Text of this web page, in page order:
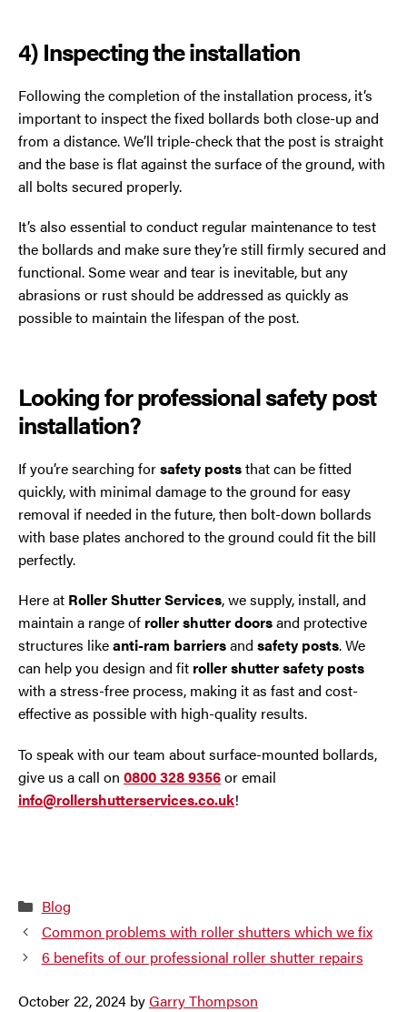
4) Inspecting the installation
Following the completion of the installation process, it’s
important to inspect the fixed bollards both close-up and
from a distance. We’ll triple-check that the post is straight
and the base is flat against the surface of the ground, with
all bolts secured properly.
It’s also essential to conduct regular maintenance to test
the bollards and make sure they’re still firmly secured and
functional. Some wear and tear is inevitable, but any
abrasions or rust should be addressed as quickly as
possible to maintain the lifespan of the post.
Looking for professional safety post
installation?
If you’re searching forsafety poststhat can be fitted
quickly, with minimal damage to the ground for easy
removal if needed in the future, then bolt-down bollards
with base plates anchored to the ground could fit the bill
perfectly.
Here at Roller Shutter Services, we supply, install, and
maintain a range of roller shutter doorsand protective
structures likeanti-ram barriersand safety posts. We
can help you design and fit roller shutter safety posts
with a stress-free process, making it as fast and cost-
effective as possible with high-quality results.
To speak with our team about surface-mounted bollards,
give us a call on 0800 328 9356or email
info@rollershutterservices.co.uk!
Categories
Blog
Common problems with roller shutters which we fix
6 benefits of our professional roller shutter repairs
October 22, 2024 byGarry Thompson